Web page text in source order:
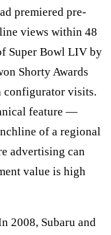
premiered pre-
views within 48
Super Bowl LIV by
Shorty Awards
configurator visits.
feature —
of a regional
advertising can
value is high
2008, Subaru and